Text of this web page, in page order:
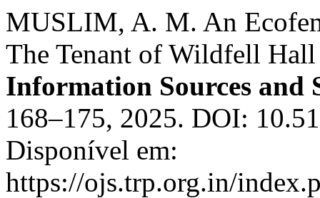
MUSLIM, A. M. An
The Tenant of Wildfell
Information Sources and
168–175, 2025. DOI:
Disponível em:
https://ojs.trp.org.in/